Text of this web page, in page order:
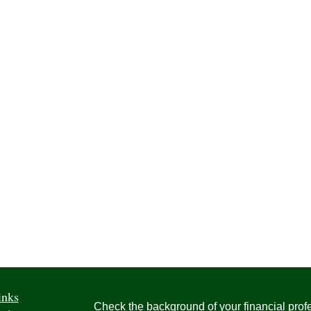
Check the background of your financial